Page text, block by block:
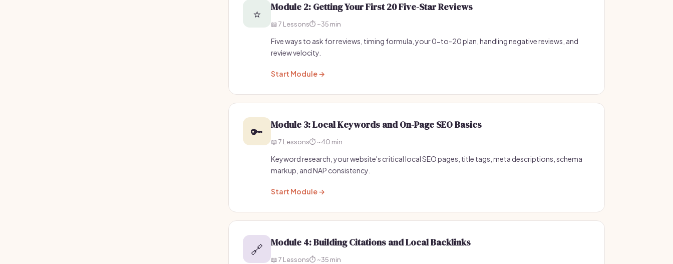
⭐ Module 2: Getting Your First 20 Five-Star Reviews
📖 7 Lessons⏱️ ~35 min
Five ways to ask for reviews, timing formula, your 0-to-20 plan, handling negative reviews, and
review velocity.
Start Module →
🔑 Module 3: Local Keywords and On-Page SEO Basics
📖 7 Lessons⏱️ ~40 min
Keyword research, your website's critical local SEO pages, title tags, meta descriptions, schema
markup, and NAP consistency.
Start Module →
🔗 Module 4: Building Citations and Local Backlinks
📖 7 Lessons⏱️ ~35 min